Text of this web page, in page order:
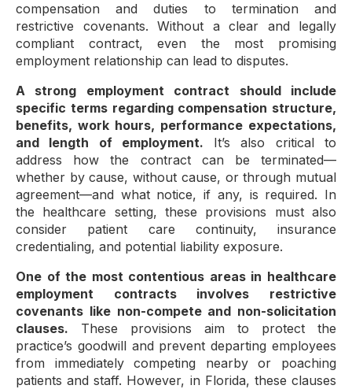
compensation and duties to termination and
restrictive covenants. Without a clear and legally
compliant contract, even the most promising
employment relationship can lead to disputes.
A strong employment contract should include
specific terms regarding compensation structure,
benefits, work hours, performance expectations,
and length of employment. It’s also critical to
address how the contract can be terminated—
whether by cause, without cause, or through mutual
agreement—and what notice, if any, is required. In
the healthcare setting, these provisions must also
consider patient care continuity, insurance
credentialing, and potential liability exposure.
One of the most contentious areas in healthcare
employment contracts involves restrictive
covenants like non-compete and non-solicitation
clauses. These provisions aim to protect the
practice’s goodwill and prevent departing employees
from immediately competing nearby or poaching
patients and staff. However, in Florida, these clauses